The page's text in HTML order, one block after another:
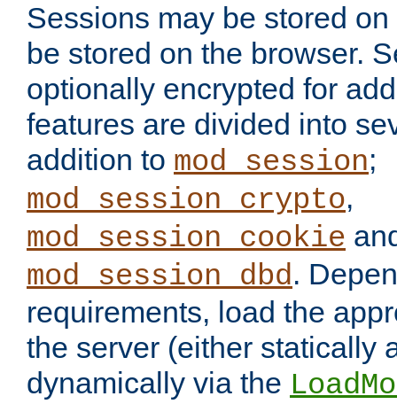
Sessions may be stored
be stored on the browser.
optionally encrypted for
features are divided into
addition to mod_session;
mod_session_crypto,
mod_session_cookie
mod_session_dbd.
requirements, load the
the server (either statically
dynamically via the